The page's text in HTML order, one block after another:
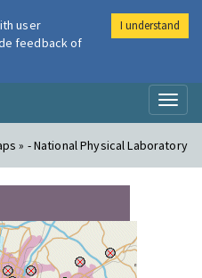
Air
» - National Physical Laboratory
user
feedback of
I understand